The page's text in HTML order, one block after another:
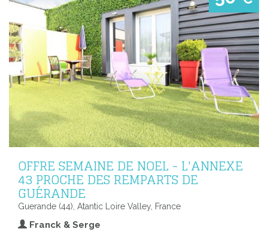
OFFRE SEMAINE DE NOEL - L'ANNEXE
43 PROCHE DES REMPARTS DE
GUÉRANDE
Guerande (44), Atantic Loire Valley, France
Franck & Serge